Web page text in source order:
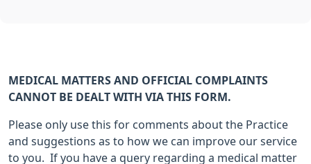
MEDICAL MATTERS AND OFFICIAL COMPLAINTS
CANNOT BE DEALT WITH VIA THIS FORM.
Please only use this for comments about the Practice
and suggestions as to how we can improve our service
to you. If you have a query regarding a medical matter